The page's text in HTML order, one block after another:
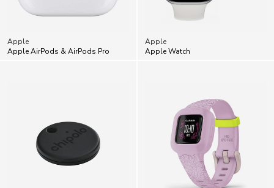
Apple
Apple AirPods & AirPods Pro
Apple
Apple Watch